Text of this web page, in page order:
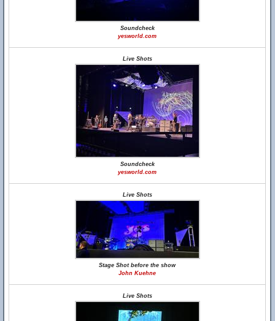
Soundcheck
yesworld.com
Live Shots
Soundcheck
yesworld.com
Live Shots
Stage Shot before the show
John Kuehne
Live Shots